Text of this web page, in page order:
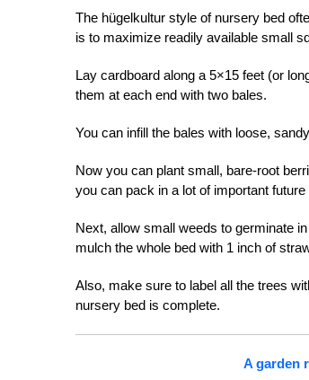
The hügelkultur style of nursery bed
is to maximize readily available small
Lay cardboard along a 5×15 feet (or
them at each end with two bales.
You can infill the bales with loose,
Now you can plant small, bare-root
you can pack in a lot of important
Next, allow small weeds to germinate
mulch the whole bed with 1 inch of
Also, make sure to label all the trees
nursery bed is complete.
A garden